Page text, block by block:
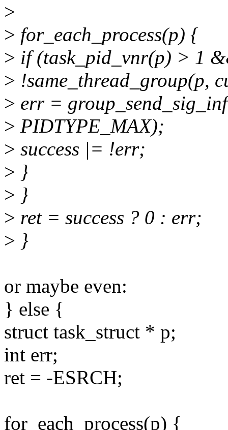
>
> for_each_process(p) {
> if (task_pid_vnr(p) > 1
> !same_thread_group(p,
> err =
> PIDTYPE_MAX);
> success |= !err;
> }
> }
> ret = success ? 0 : err;
> }
or maybe even:
} else {
struct task_struct * p;
int err;
ret = -ESRCH;
for_each_process(p) {